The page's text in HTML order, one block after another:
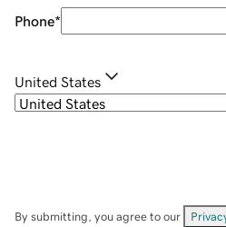
Phone*
United States
By submitting, you agree to our